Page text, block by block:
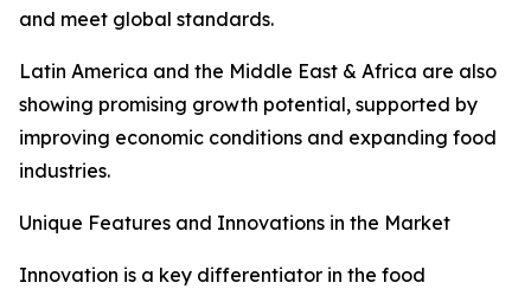
and meet global standards.
Latin America and the Middle East & Africa are also
showing promising growth potential, supported by
improving economic conditions and expanding food
industries.
Unique Features and Innovations in the Market
Innovation is a key differentiator in the food